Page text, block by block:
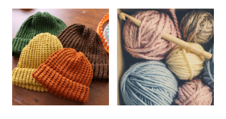
E
E
P
A
T
T
E
L
O
R
G
R
A
N